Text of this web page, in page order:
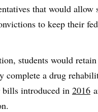
that would allow
to keep their
students would
complete a drug
introduced in 2016